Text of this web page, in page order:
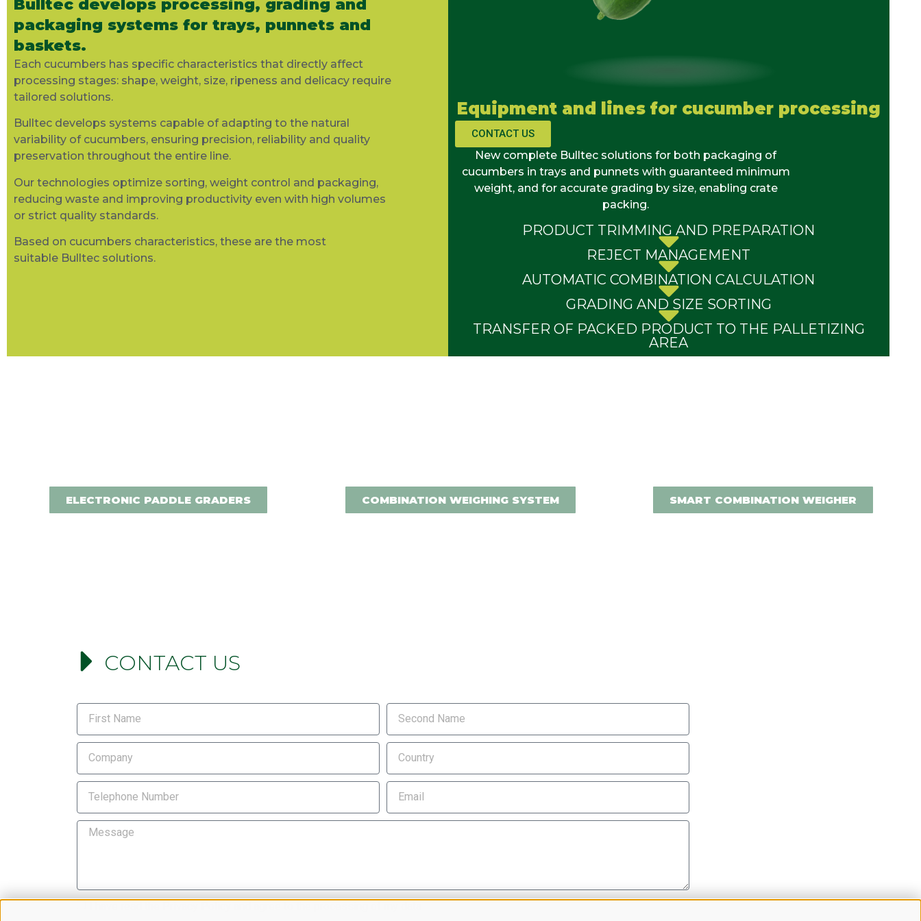
Bulltec develops processing, grading and
packaging systems for trays, punnets and
baskets.
Each cucumbers has specific characteristics that directly affect
processing stages: shape, weight, size, ripeness and delicacy require
tailored solutions.
Bulltec develops systems capable of adapting to the natural
variability of cucumbers, ensuring precision, reliability and quality
preservation throughout the entire line.
Our technologies optimize sorting, weight control and packaging,
reducing waste and improving productivity even with high volumes
or strict quality standards.
Based on cucumbers characteristics, these are the most
suitable Bulltec solutions.
Equipment and lines for cucumber processing
CONTACT US
New complete Bulltec solutions for both packaging of
cucumbers in trays and punnets with guaranteed minimum
weight, and for accurategrading by size, enabling crate
packing.
PRODUCT TRIMMING AND PREPARATION
REJECT MANAGEMENT
AUTOMATIC COMBINATION CALCULATION
GRADING AND SIZE SORTING
TRANSFER OF PACKED PRODUCT TO THE PALLETIZING
AREA
ELECTRONIC PADDLE GRADERS COMBINATION WEIGHING SYSTEM SMART COMBINATION WEIGHER
CONTACT US